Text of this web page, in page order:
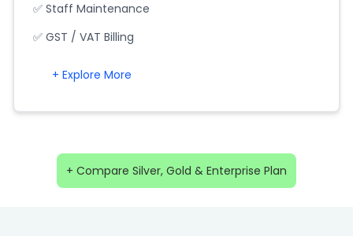
✅ Staff Maintenance
✅ GST / VAT Billing
+ Explore More
+ Compare Silver, Gold & Enterprise Plan